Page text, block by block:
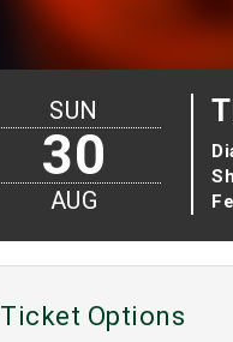
SUN
30
AUG
Ticket Options